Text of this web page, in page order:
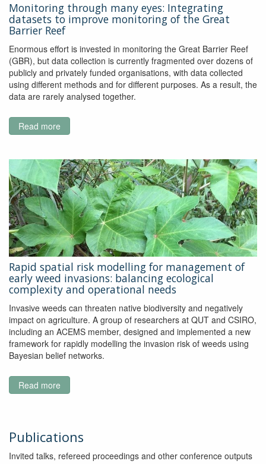
Monitoring through many eyes: Integrating
datasets to improve monitoring of the Great
Barrier Reef
Enormous effort is invested in monitoring the Great Barrier Reef
(GBR), but data collection is currently fragmented over dozens of
publicly and privately funded organisations, with data collected
using different methods and for different purposes. As a result, the
data are rarely analysed together.
Read more
Monitoring
many
eyes:
Integrating
datasets
to
improve
monitoring
of
the
Great
Barrier
Reef
Rapid spatial risk modelling for management of
early weed invasions: balancing ecological
complexity and operational needs
Invasive weeds can threaten native biodiversity and negatively
impact on agriculture. A group of researchers at QUT and CSIRO,
including an ACEMS member, designed and implemented a new
framework for rapidly modelling the invasion risk of weeds using
Bayesian belief networks.
Read more
Rapid
modelling
for
management
Publications
Invited talks, refereed proceedings and other conference outputs